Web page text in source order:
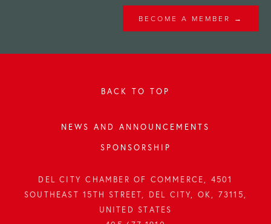
BECOME A MEMBER →
BACK TO TOP
NEWS AND ANNOUNCEMENTS
SPONSORSHIP
DEL CITY CHAMBER OF COMMERCE, 4501
SOUTHEAST 15TH STREET, DEL CITY, OK, 73115,
UNITED STATES